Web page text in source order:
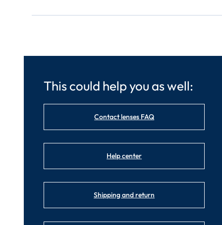
This could help you as well:
Contact lenses FAQ
Help center
Shipping and return